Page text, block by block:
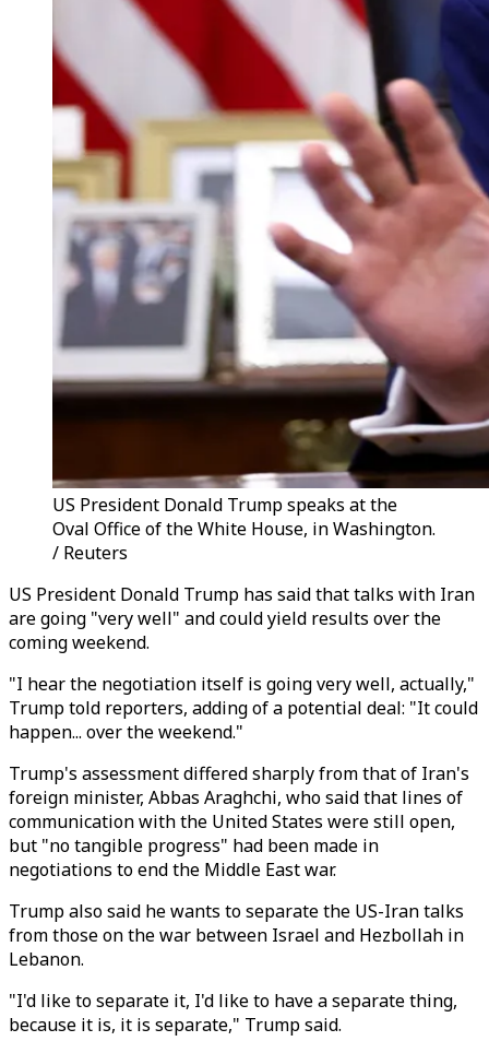
US President Donald Trump speaks at the
Oval Office of the White House, in Washington.
/ Reuters
US President Donald Trump has said that talks with Iran
are going "very well" and could yield results over the
coming weekend.
"I hear the negotiation itself is going very well, actually,"
Trump told reporters, adding of a potential deal: "It could
happen... over the weekend."
Trump's assessment differed sharply from that of Iran's
foreign minister, Abbas Araghchi, who said that lines of
communication with the United States were still open,
but "no tangible progress" had been made in
negotiations to end the Middle East war.
Trump also said he wants to separate the US-Iran talks
from those on the war between Israel and Hezbollah in
Lebanon.
"I'd like to separate it, I'd like to have a separate thing,
because it is, it is separate," Trump said.